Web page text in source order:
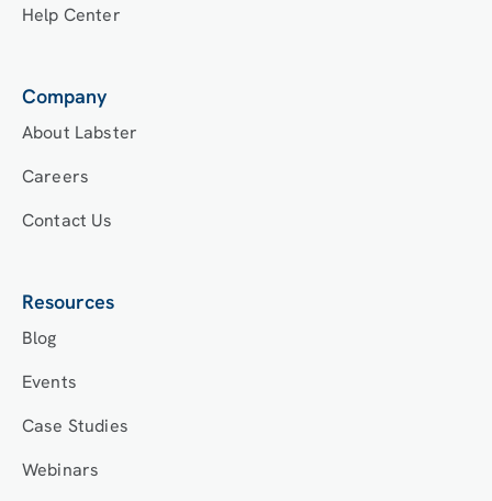
Help Center
Company
About Labster
Careers
Contact Us
Resources
Blog
Events
Case Studies
Webinars